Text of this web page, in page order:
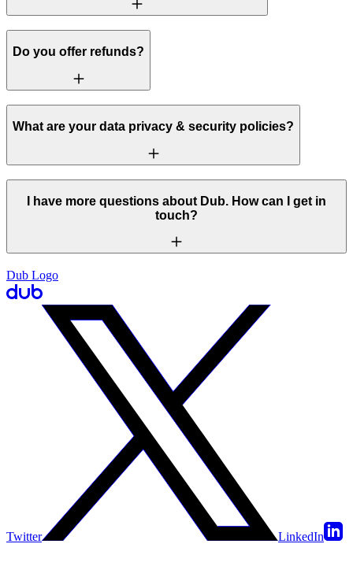
Do you offer refunds?
What are your data privacy & security policies?
I have more questions about Dub. How can I get in
touch?
Dub Logo
Twitter LinkedIn